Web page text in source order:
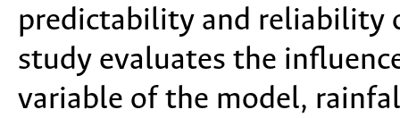
predictability and reliability
study evaluates the
variable of the model,